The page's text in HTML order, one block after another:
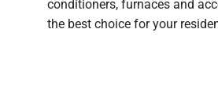
conditioners, furnaces and
the best choice for your